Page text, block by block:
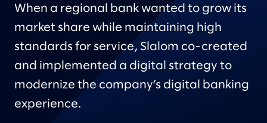
When a regional bank wanted to grow its
market share while maintaining high
standards for service, Slalom co-created
and implemented a digital strategy to
modernize the company’s digital banking
experience.